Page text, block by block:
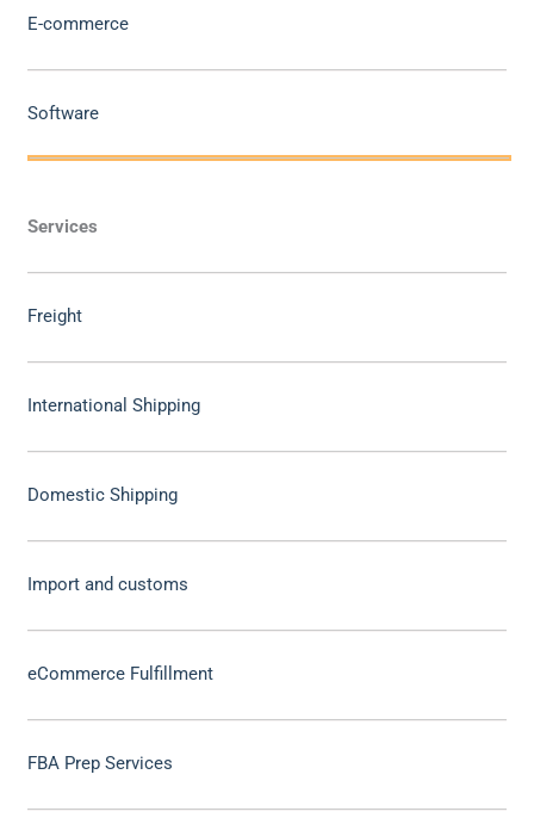
E-commerce
Software
Services
Freight
International Shipping
Domestic Shipping
Import and customs
eCommerce Fulfillment
FBA Prep Services